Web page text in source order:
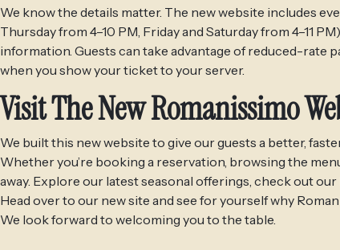
We know the details matter. The new website includes
Thursday from 4–10 PM, Friday and Saturday from 4–11
information. Guests can take advantage of reduced-
when you show your ticket to your server.
Visit The New Romanissimo
We built this new website to give our guests a better,
Whether you’re booking a reservation, browsing the
away. Explore our latest seasonal offerings, check out
Head over to our new site and see for yourself why
We look forward to welcoming you to the table.